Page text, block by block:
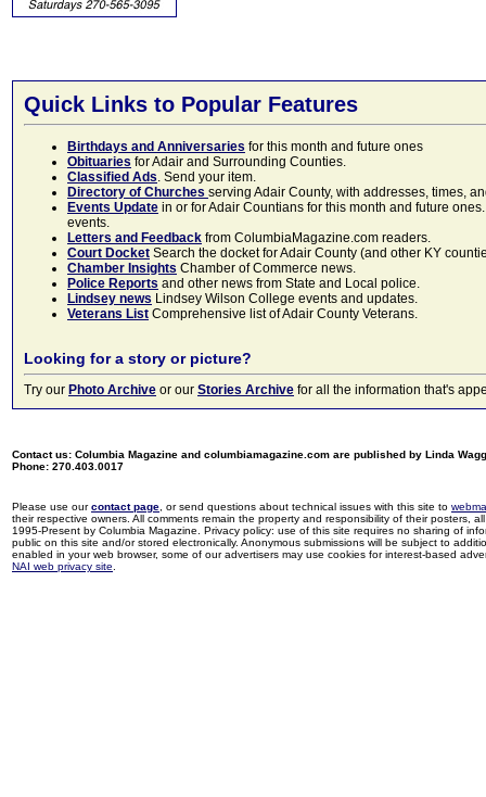
Quick Links to Popular Features
Birthdays and Anniversaries for this month and future ones
Obituaries for Adair and Surrounding Counties.
Classified Ads. Send your item.
Directory of Churches serving Adair County, with addresses, times,
Events Update in or for Adair Countians for this month and future
events.
Letters and Feedback from ColumbiaMagazine.com readers.
Court Docket Search the docket for Adair County (and other KY
Chamber Insights Chamber of Commerce news.
Police Reports and other news from State and Local police.
Lindsey news Lindsey Wilson College events and updates.
Veterans List Comprehensive list of Adair County Veterans.
Looking for a story or picture?
Try our Photo Archive or our Stories Archive for all the information that's
Contact us: Columbia Magazine and columbiamagazine.com are published by Linda
Phone: 270.403.0017
Please use ourcontact page , or send questions about technical issues with this site to
their respective owners. All comments remain the property and responsibility of their posters,
1995-Present by Columbia Magazine. Privacy policy: use of this site requires no sharing of
public on this site and/or stored electronically. Anonymous submissions will be subject to
enabled in your web browser, some of our advertisers may use cookies for interest-based
NAI web privacy site